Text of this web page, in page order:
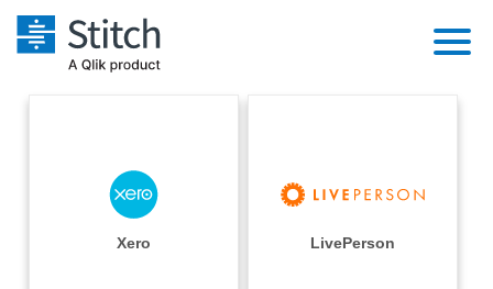
Extensibility
Orchestration
Solutions
Integrations
Sources
PricingXero LivePerson